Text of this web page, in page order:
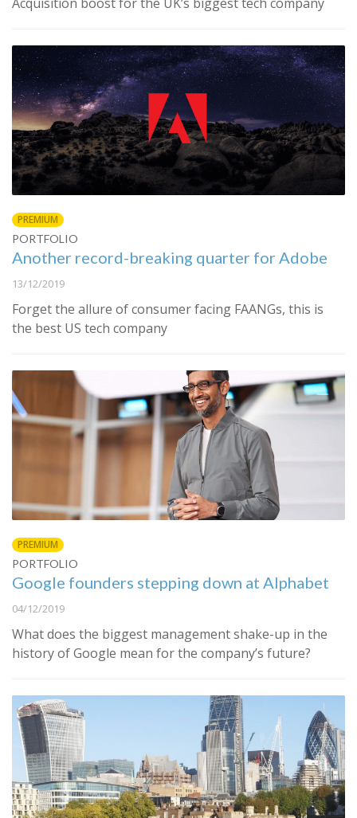
PREMIUM
PORTFOLIO
Another record-breaking quarter for Adobe
13/12/2019
Forget the allure of consumer facing FAANGs, this is
the best US tech company
PREMIUM
PORTFOLIO
Google founders stepping down at Alphabet
04/12/2019
What does the biggest management shake-up in the
history of Google mean for the company’s future?